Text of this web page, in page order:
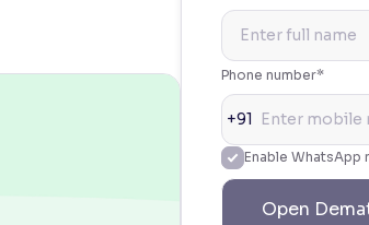
Phone number*
+91
Enable WhatsApp
Open